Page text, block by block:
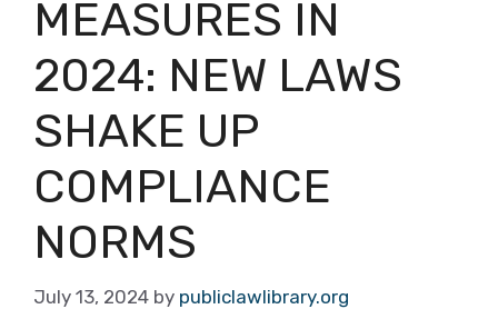
MEASURES IN
2024: NEW LAWS
SHAKE UP
COMPLIANCE
NORMS
July 13, 2024 by publiclawlibrary.org